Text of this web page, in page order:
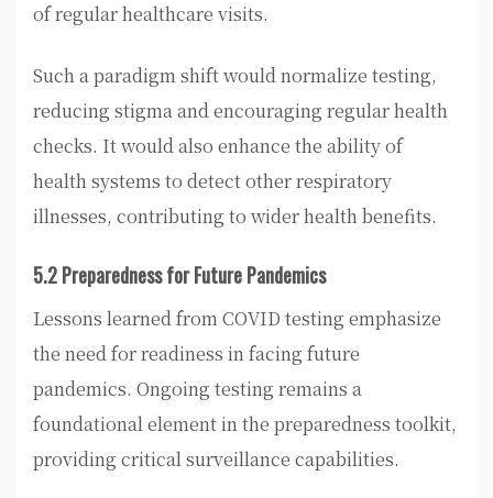
of regular healthcare visits.
Such a paradigm shift would normalize testing,
reducing stigma and encouraging regular health
checks. It would also enhance the ability of
health systems to detect other respiratory
illnesses, contributing to wider health benefits.
5.2 Preparedness for Future Pandemics
Lessons learned from COVID testing emphasize
the need for readiness in facing future
pandemics. Ongoing testing remains a
foundational element in the preparedness toolkit,
providing critical surveillance capabilities.